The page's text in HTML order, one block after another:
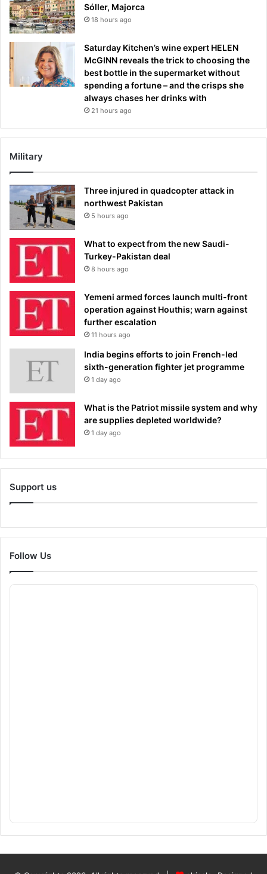
Sóller, Majorca
18 hours ago
Saturday Kitchen’s wine expert HELEN
McGINN reveals the trick to choosing the
best bottle in the supermarket without
spending a fortune – and the crisps she
always chases her drinks with
21 hours ago
Military
Three injured in quadcopter attack in
northwest Pakistan
5 hours ago
What to expect from the new Saudi-
Turkey-Pakistan deal
8 hours ago
Yemeni armed forces launch multi-front
operation against Houthis; warn against
further escalation
11 hours ago
India begins efforts to join French-led
sixth-generation fighter jet programme
1 day ago
What is the Patriot missile system and why
are supplies depleted worldwide?
1 day ago
Support us
Follow Us